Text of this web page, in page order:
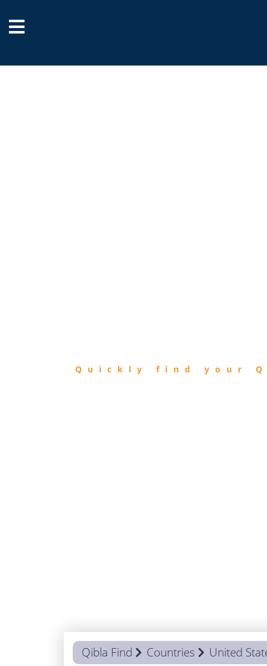
Quickly find your
Qibla Find Countries United